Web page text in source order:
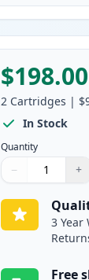
$198.00
2 Cartridges |
In Stock
Quantity
Quantity
Use buttons to
− +
Quantity:
3 Year
Free